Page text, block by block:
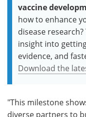
vaccine
how to enhance
disease
insight into
evidence, and
Download the
"This milestone
diverse partners to